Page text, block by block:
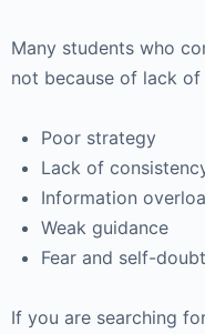
Many students who
not because of lack
Poor strategy
Lack of
Information
Weak guidance
Fear and self-doubt
If you are searching